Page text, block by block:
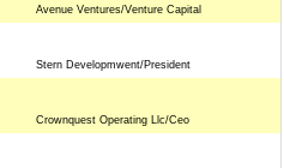
Avenue Ventures/Venture Capital
Stern Developmwent/President
Crownquest Operating Llc/Ceo